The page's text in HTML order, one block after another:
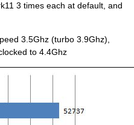
3 times each at default, and
3.5Ghz (turbo 3.9Ghz),
to 4.4Ghz